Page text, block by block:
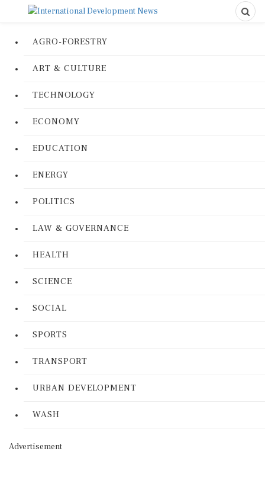
AGRO-FORESTRY
ART & CULTURE
TECHNOLOGY
ECONOMY
EDUCATION
ENERGY
POLITICS
LAW & GOVERNANCE
HEALTH
SCIENCE
SOCIAL
SPORTS
TRANSPORT
URBAN DEVELOPMENT
WASH
Advertisement